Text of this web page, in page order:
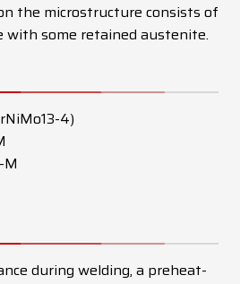
the microstructure consists of
some retained austenite.
4)
M
during welding, a preheat-